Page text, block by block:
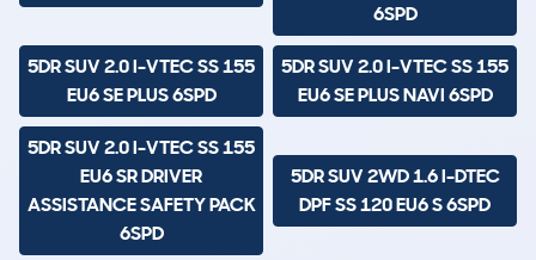
6SPD
5DR SUV 2.0 I-VTEC SS 155
EU6 SE PLUS 6SPD
5DR SUV 2.0 I-VTEC SS 155
EU6 SE PLUS NAVI 6SPD
5DR SUV 2.0 I-VTEC SS 155
EU6 SR DRIVER
ASSISTANCE SAFETY PACK
6SPD
5DR SUV 2WD 1.6 I-DTEC
DPF SS 120 EU6 S 6SPD